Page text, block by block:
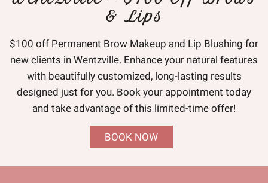
& Lips
$100 off Permanent Brow Makeup and Lip Blushing for
new clients in Wentzville. Enhance your natural features
with beautifully customized, long-lasting results
designed just for you. Book your appointment today
and take advantage of this limited-time offer!
BOOK NOW